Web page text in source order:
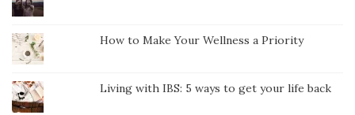
How to Make Your Wellness a Priority
Living with IBS: 5 ways to get your life back